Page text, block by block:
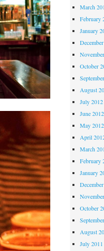
March
February
January
October
August
July 2012
June 2012
May 2012
April
March
February
January
October
August
July 2011